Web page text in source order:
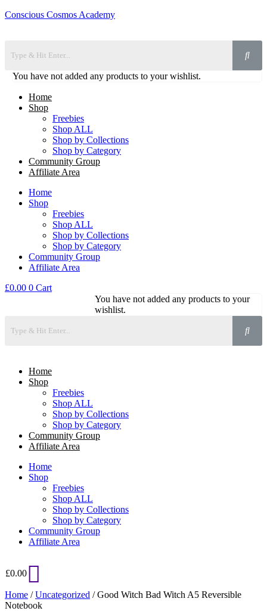
Conscious Cosmos Academy
You have not added any products to your wishlist.
Home
Shop
Freebies
Shop ALL
Shop by Collections
Shop by Category
Community Group
Affiliate Area
Home
Shop
Freebies
Shop ALL
Shop by Collections
Shop by Category
Community Group
Affiliate Area
£0.00 0 Cart
You have not added any products to your
wishlist.
Home
Shop
Freebies
Shop ALL
Shop by Collections
Shop by Category
Community Group
Affiliate Area
Home
Shop
Freebies
Shop ALL
Shop by Collections
Shop by Category
Community Group
Affiliate Area
£0.00
Home /Uncategorized / Good Witch Bad Witch A5 Reversible
Notebook